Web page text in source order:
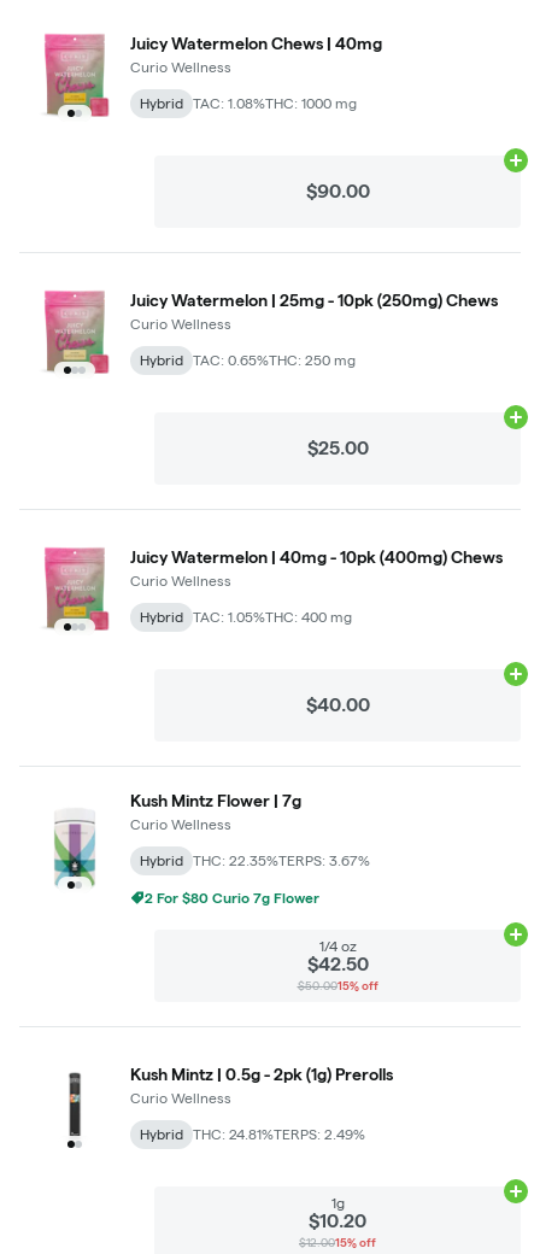
Juicy Watermelon Chews | 40mg
Curio Wellness
Hybrid TAC: 1.08%THC: 1000 mg
$90.00
Juicy Watermelon | 25mg - 10pk (250mg) Chews
Curio Wellness
Hybrid TAC: 0.65%THC: 250 mg
$25.00
Juicy Watermelon | 40mg - 10pk (400mg) Chews
Curio Wellness
Hybrid TAC: 1.05%THC: 400 mg
$40.00
Kush Mintz Flower | 7g
Curio Wellness
Hybrid THC: 22.35%TERPS: 3.67%
2 For $80 Curio 7g Flower
1/4 oz
$42.50
$50.0015% off
Kush Mintz | 0.5g - 2pk (1g) Prerolls
Curio Wellness
Hybrid THC: 24.81%TERPS: 2.49%
1g
$10.20
$12.0015% off